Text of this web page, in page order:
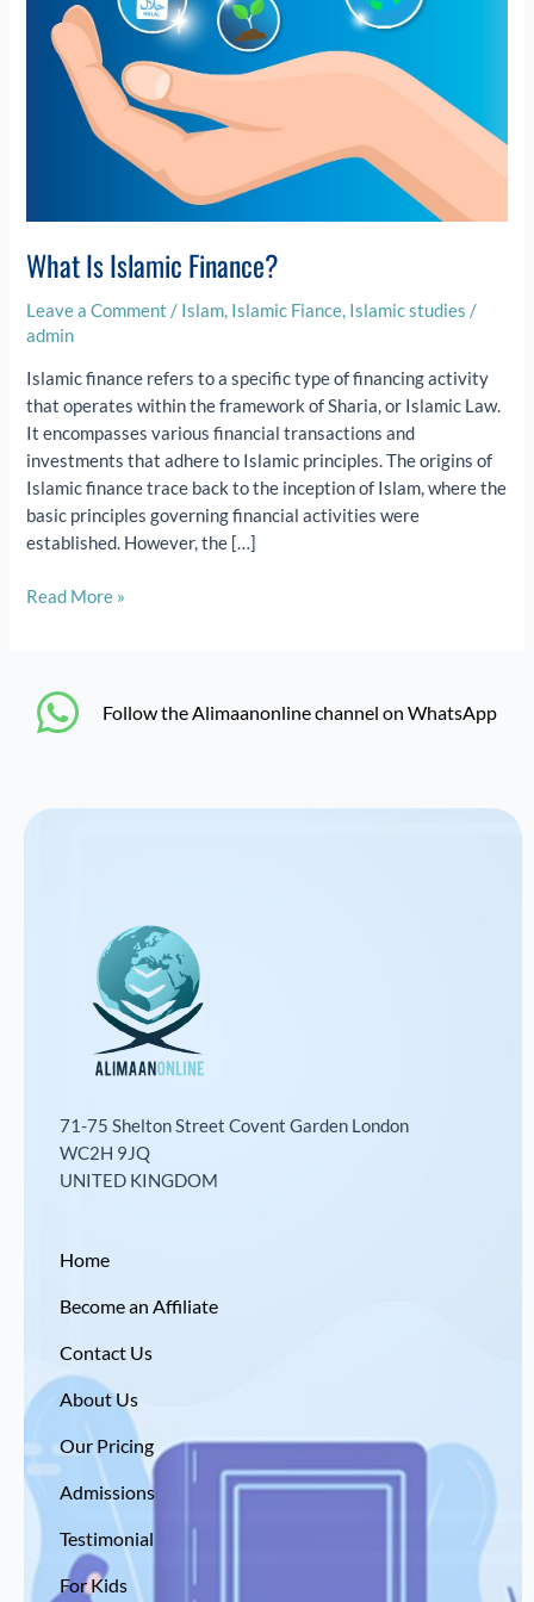
What Is Islamic Finance?
Leave a Comment / Islam, Islamic Fiance, Islamic studies /
admin
Islamic finance refers to a specific type of financing activity
that operates within the framework of Sharia, or Islamic Law.
It encompasses various financial transactions and
investments that adhere to Islamic principles. The origins of
Islamic finance trace back to the inception of Islam, where the
basic principles governing financial activities were
established. However, the […]
Read More »
‎Follow the Alimaanonline channel on WhatsApp
71-75 Shelton Street Covent Garden London
WC2H 9JQ
UNITED KINGDOM
Home
Become an Affiliate
Contact Us
About Us
Our Pricing
Admissions
Testimonial
For Kids